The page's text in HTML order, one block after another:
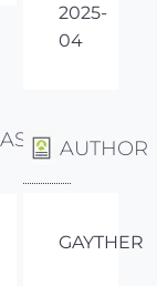
2025-
04
AUTHOR
GAYTHER